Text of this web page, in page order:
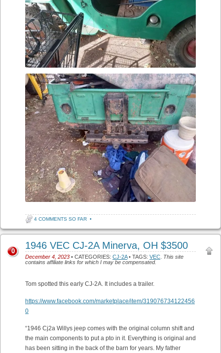
4 COMMENTS SO FAR •
1946 VEC CJ-2A Minerva, OH $3500
December 4, 2023 • CATEGORIES: CJ-2A• TAGS: VEC This site
contains affiliate links for which I may be compensated.
0
Tom spotted this early CJ-2A. It includes a trailer.
https://www.facebook.com/marketplace/item/319076734122456
0
“1946 Cj2a Willys jeep comes with the original column shift and
the main components to put a pto in it. Everything is original and
has been sitting in the back of the barn for years. My father